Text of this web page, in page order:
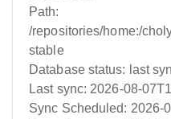
Path:
/repositories/home:/
stable
Database status: last
Last sync: 2026-08-
Sync Scheduled: 2026-